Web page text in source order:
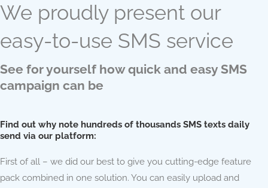
We proudly present our
easy-to-use SMS service
See for yourself how quick and easy SMS
campaign can be
Find out why note hundreds of thousands SMS texts daily
send via our platform:
First of all – we did our best to give you cutting-edge feature
pack combined in one solution. You can easily upload and